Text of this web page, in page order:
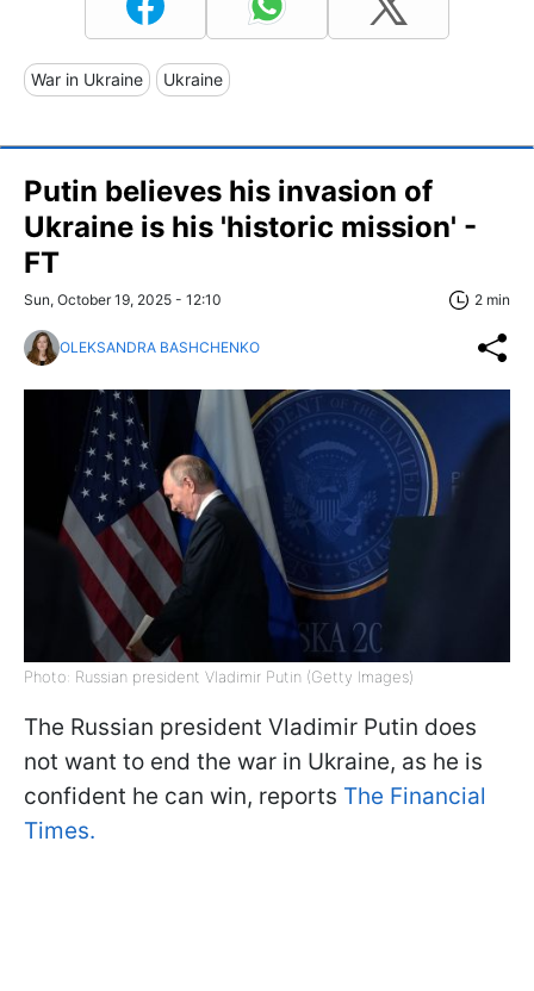
War in Ukraine Ukraine
Putin believes his invasion of
Ukraine is his 'historic mission' -
FT
Sun, October 19, 2025 - 12:10 2 min
OLEKSANDRA BASHCHENKO
Photo: Russian president Vladimir Putin (Getty Images)
The Russian president Vladimir Putin does
not want to end the war in Ukraine, as he is
confident he can win, reports The Financial
Times.